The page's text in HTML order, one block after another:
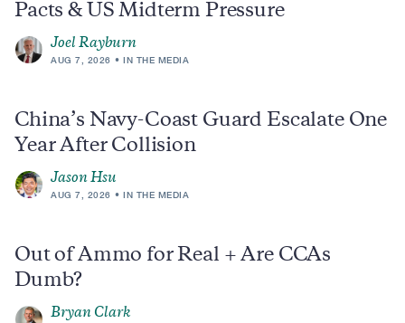
Pacts & US Midterm Pressure
Joel Rayburn
AUG 7, 2026 IN THE MEDIA
China’s Navy-Coast Guard Escalate One
Year After Collision
Jason Hsu
AUG 7, 2026 IN THE MEDIA
Out of Ammo for Real + Are CCAs
Dumb?
Bryan Clark